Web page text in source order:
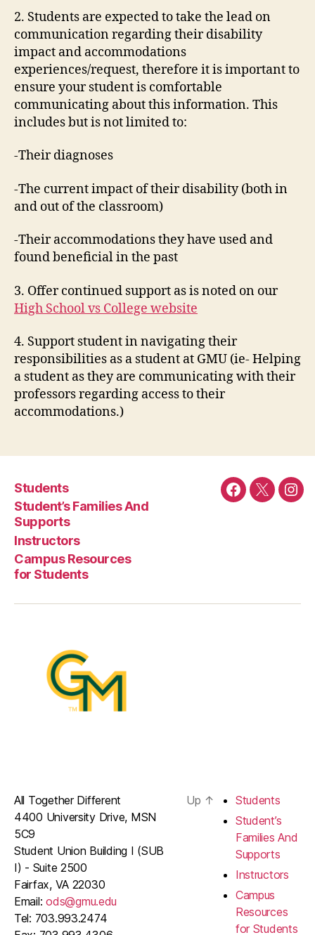
2. Students are expected to take the lead on
communication regarding their disability
impact and accommodations
experiences/request, therefore it is important to
ensure your student is comfortable
communicating about this information. This
includes but is not limited to:
-Their diagnoses
-The current impact of their disability (both in
and out of the classroom)
-Their accommodations they have used and
found beneficial in the past
3. Offer continued support as is noted on our
High School vs College website
4. Support student in navigating their
responsibilities as a student at GMU (ie- Helping
a student as they are communicating with their
professors regarding access to their
accommodations.)
Students
Student’s Families And
Supports
Instructors
Campus Resources
for Students
Facebook
Twitter
All Together Different
4400 University Drive, MSN
5C9
Student Union Building I (SUB
I) - Suite 2500
Fairfax, VA 22030
Email:ods@gmu.edu
Tel: 703.993.2474
Up ↑
Students
Student’s
Families And
Supports
Instructors
Campus
Resources
for Students